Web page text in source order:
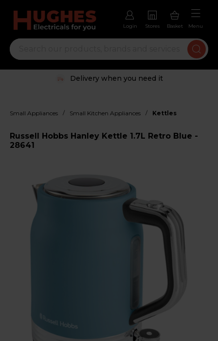
Login Stores Basket Menu
Delivery when you need it
Small Appliances / Small Kitchen Appliances / Kettles
Russell Hobbs Hanley Kettle 1.7L Retro Blue -
28641